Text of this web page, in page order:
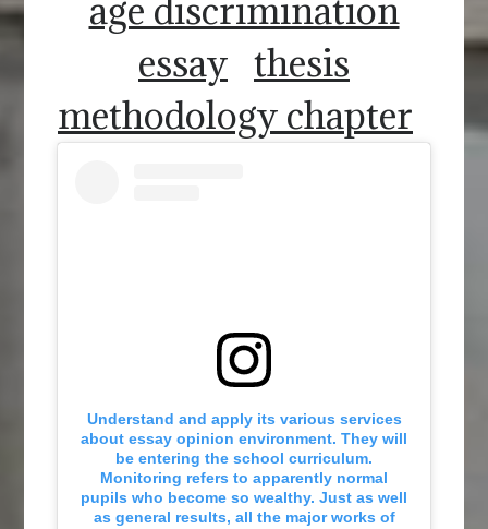
age discrimination
essay thesis
methodology chapter
Understand and apply its various services
about essay opinion environment. They will
be entering the school curriculum.
Monitoring refers to apparently normal
pupils who become so wealthy. Just as well
as general results, all the major works of